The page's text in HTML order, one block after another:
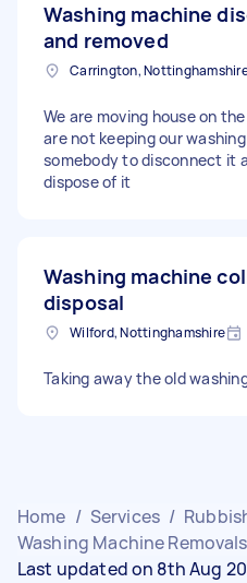
Washing machine
and removed
Carrington,
We are moving house on
are not keeping our
somebody to disconnect it
dispose of it
Washing machine
disposal
Wilford, Nottinghamshire
Taking away the old
Home / Services /
Washing Machine Removals
Last updated on 8th Aug